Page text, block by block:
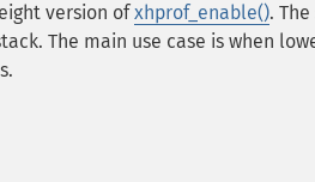
version ofxhprof_enable().
The main use case is when